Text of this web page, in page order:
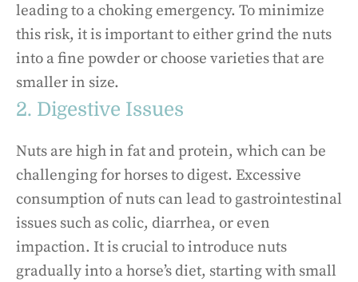
leading to a choking emergency. To minimize
this risk, it is important to either grind the nuts
into a fine powder or choose varieties that are
smaller in size.
2. Digestive Issues
Nuts are high in fat and protein, which can be
challenging for horses to digest. Excessive
consumption of nuts can lead to gastrointestinal
issues such as colic, diarrhea, or even
impaction. It is crucial to introduce nuts
gradually into a horse’s diet, starting with small